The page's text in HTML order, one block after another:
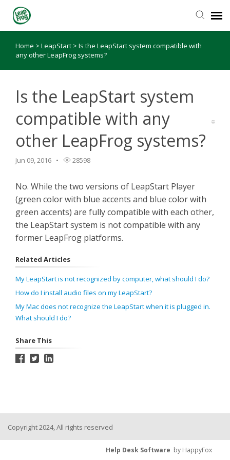
Knowledge Base
Home > LeapStart > Is the LeapStart system compatible with
any other LeapFrog systems?
Is the LeapStart system
compatible with any
other LeapFrog systems?
Jun 09, 2016 28598
No. While the two versions of LeapStart Player
(green color with blue accents and blue color with
green accents) are fully compatible with each other,
the LeapStart system is not compatible with any
former LeapFrog platforms.
Related Articles
My LeapStart is not recognized by computer, what should I do?
How do I install audio files on my LeapStart?
My Mac does not recognize the LeapStart when it is plugged in.
What should I do?
Share This
Copyright 2024, All rights reserved
Help Desk Software by HappyFox